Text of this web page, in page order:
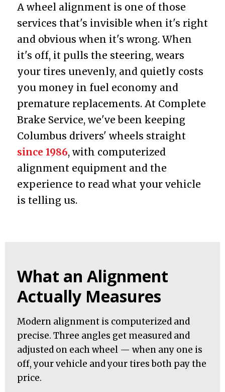
A wheel alignment is one of those
services that's invisible when it's right
and obvious when it's wrong. When
it's off, it pulls the steering, wears
your tires unevenly, and quietly costs
you money in fuel economy and
premature replacements. At Complete
Brake Service, we've been keeping
Columbus drivers' wheels straight
since 1986, with computerized
alignment equipment and the
experience to read what your vehicle
is telling us.
What an Alignment
Actually Measures
Modern alignment is computerized and
precise. Three angles get measured and
adjusted on each wheel — when any one is
off, your vehicle and your tires both pay the
price.